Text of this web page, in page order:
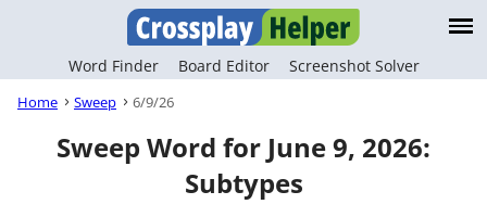
Word Finder Board Editor Screenshot Solver
Home Sweep 6/9/26
Sweep Word for June 9, 2026:
Subtypes